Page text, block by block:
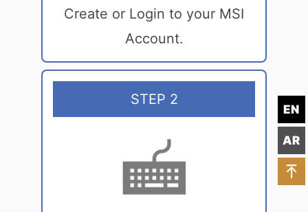
EN
AR
Create or Login to your MSI
Account.
STEP 2